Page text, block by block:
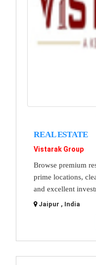
REAL ESTATE
Vistarak Group
Browse premium
prime locations,
and excellent
Jaipur , India